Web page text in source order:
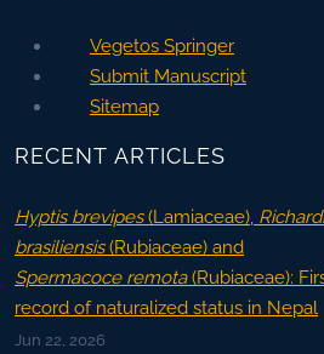
Vegetos Springer
Submit Manuscript
Sitemap
RECENT ARTICLES
Hyptis brevipes(Lamiaceae),
brasiliensis(Rubiaceae) and
Spermacoce remota(Rubiaceae):
record of naturalized status in Nepal
Jun 22, 2026